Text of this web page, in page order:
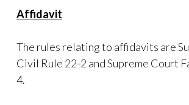
Affidavit
The rules relating to affidavits are
Civil Rule 22-2 and Supreme Court
4.